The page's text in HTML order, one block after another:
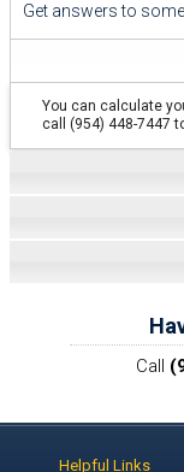
Get answers to
You can calculate
call (954) 448-7447
Call
Helpful Links